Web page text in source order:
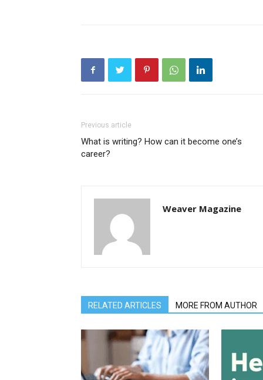
Previous article
What is writing? How can it become one’s
career?
Weaver Magazine
RELATED ARTICLES MORE FROM AUTHOR